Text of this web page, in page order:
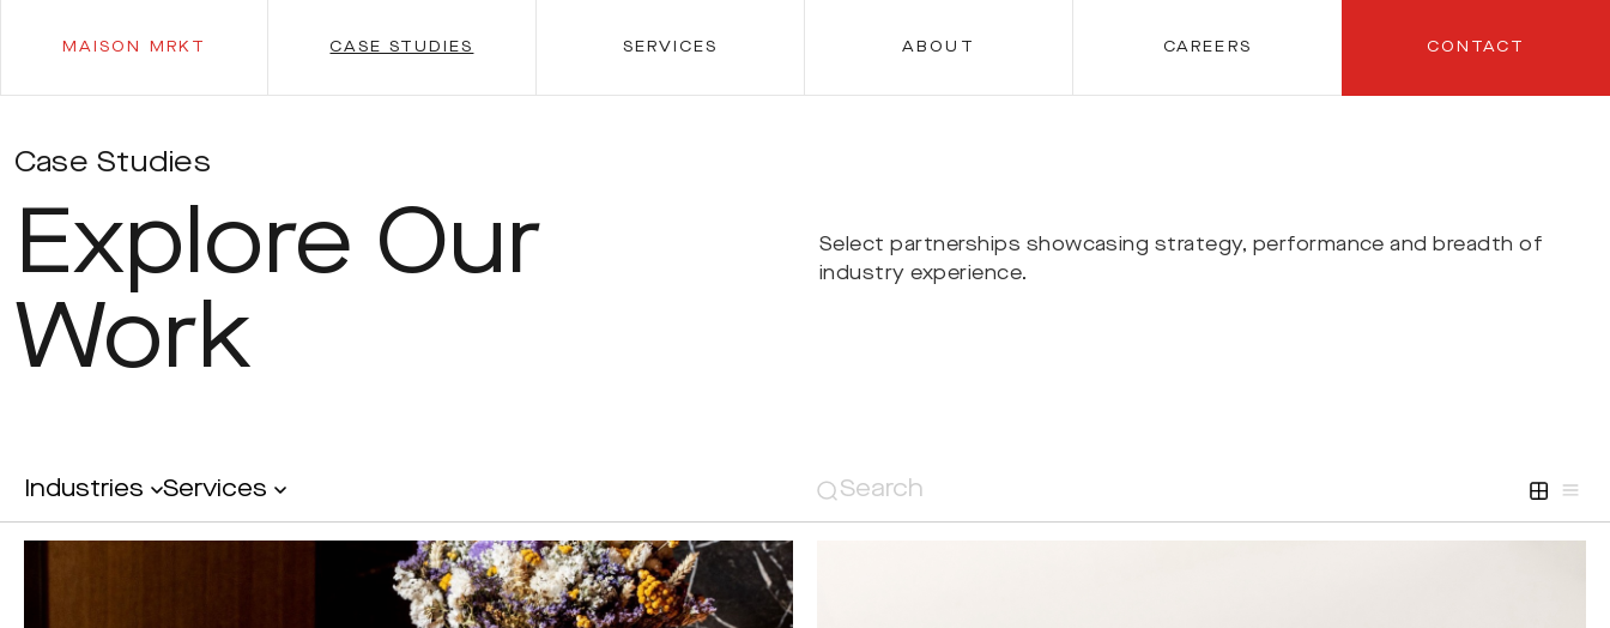
MAISON MRKT CASE STUDIES SERVICES ABOUT CAREERS CONTACT
Case Studies
Explore Our
Work
Select partnerships showcasing strategy, performance and breadth of
industry experience.
Industries Services